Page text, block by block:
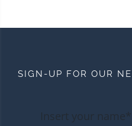
SIGN-UP FOR OUR